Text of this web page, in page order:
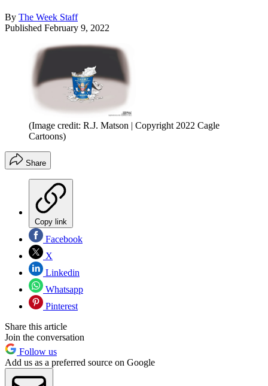
By The Week Staff
Published February 9, 2022
(Image credit: R.J. Matson | Copyright 2022 Cagle
Cartoons)
Share
Copy link
Facebook
X
Linkedin
Whatsapp
Pinterest
Share this article
Join the conversation
Follow us
Add us as a preferred source on Google